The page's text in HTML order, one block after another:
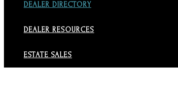
DEALER DIRECTORY
DEALER RESOURCES
ESTATE SALES